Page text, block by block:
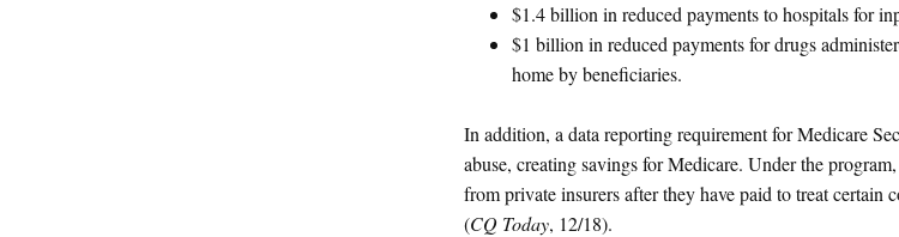
$1.4 billion in reduced payments to hospitals for
$1 billion in reduced payments for drugs
home by beneficiaries.
In addition, a data reporting requirement for Medicare
abuse, creating savings for Medicare. Under the
from private insurers after they have paid to treat certain
(CQ Today, 12/18).